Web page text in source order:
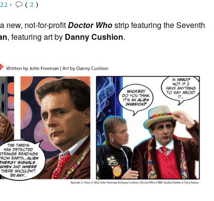
• (2 )
new, not-for-profitDoctor Whostrip featuring the Seventh
, featuring art by Danny Cushion.